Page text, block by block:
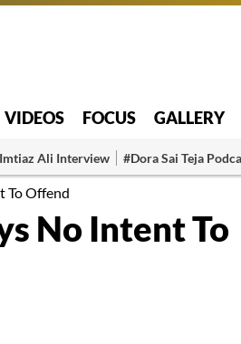
VIDEOS FOCUS GALLERY
Ali Interview #Dora Sai Teja
To Offend
No Intent To